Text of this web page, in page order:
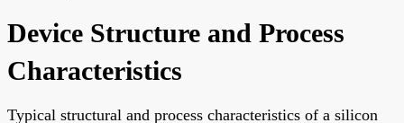
Device Structure and Process
Characteristics
Typical structural and process characteristics of a silicon